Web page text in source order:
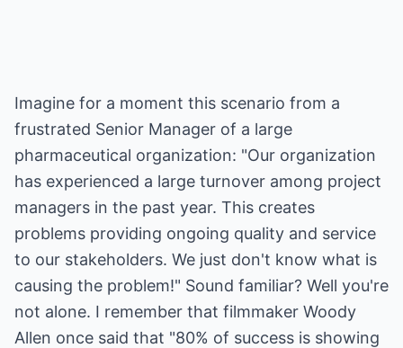
Imagine for a moment this scenario from a
frustrated Senior Manager of a large
pharmaceutical organization: "Our organization
has experienced a large turnover among project
managers in the past year. This creates
problems providing ongoing quality and service
to our stakeholders. We just don't know what is
causing the problem!" Sound familiar? Well you're
not alone. I remember that filmmaker Woody
Allen once said that "80% of success is showing